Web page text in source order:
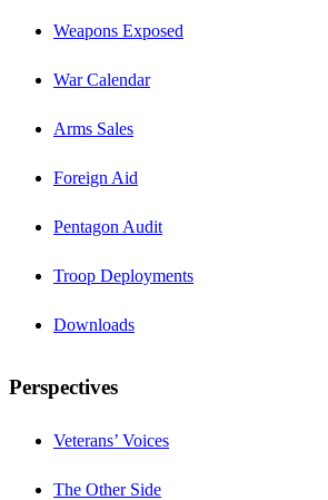
Weapons Exposed
War Calendar
Arms Sales
Foreign Aid
Pentagon Audit
Troop Deployments
Downloads
Perspectives
Veterans’ Voices
The Other Side